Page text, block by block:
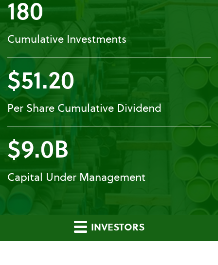
180
Cumulative Investments
$51.20
Per Share Cumulative Dividend
$9.0B
Capital Under Management
INVESTORS